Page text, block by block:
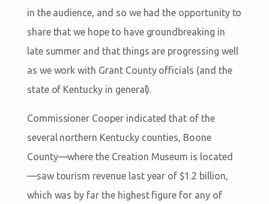
in the audience, and so we had the opportunity to
share that we hope to have groundbreaking in
late summer and that things are progressing well
as we work with Grant County officials (and the
state of Kentucky in general).
Commissioner Cooper indicated that of the
several northern Kentucky counties, Boone
County—where the Creation Museum is located
—saw tourism revenue last year of $1.2 billion,
which was by far the highest figure for any of